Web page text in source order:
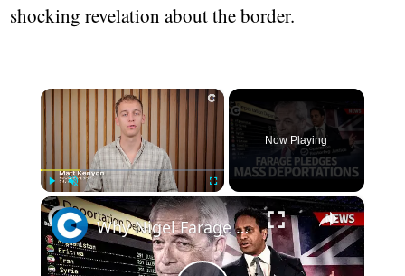
shocking revelation about the border.
×
Play Unmute Fullscreen
Now Playing
×
Why Nigel Farage would tear up international agreements to fuel Reform's immigration plan